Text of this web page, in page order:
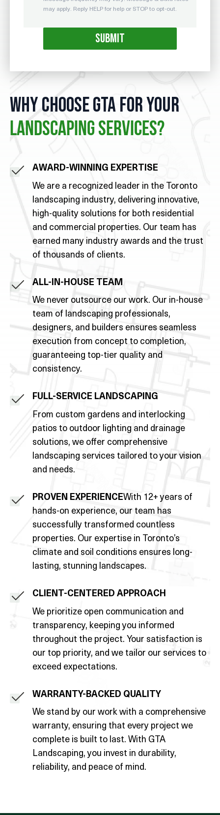
may apply. Reply HELP for help or STOP to opt-out.
WHY CHOOSE GTA FOR YOUR
LANDSCAPING SERVICES?
AWARD-WINNING EXPERTISE
We are a recognized leader in the Toronto
landscaping industry, delivering innovative,
high-quality solutions for both residential
and commercial properties. Our team has
earned many industry awards and the trust
of thousands of clients.
ALL-IN-HOUSE TEAM
We never outsource our work. Our in-house
team of landscaping professionals,
designers, and builders ensures seamless
execution from concept to completion,
guaranteeing top-tier quality and
consistency.
FULL-SERVICE LANDSCAPING
From custom gardens and interlocking
patios to outdoor lighting and drainage
solutions, we offer comprehensive
landscaping services tailored to your vision
and needs.
PROVEN EXPERIENCEWith 12+ years of
hands-on experience, our team has
successfully transformed countless
properties. Our expertise in Toronto’s
climate and soil conditions ensures long-
lasting, stunning landscapes.
CLIENT-CENTERED APPROACH
We prioritize open communication and
transparency, keeping you informed
throughout the project. Your satisfaction is
our top priority, and we tailor our services to
exceed expectations.
WARRANTY-BACKED QUALITY
We stand by our work with a comprehensive
warranty, ensuring that every project we
complete is built to last. With GTA
Landscaping, you invest in durability,
reliability, and peace of mind.